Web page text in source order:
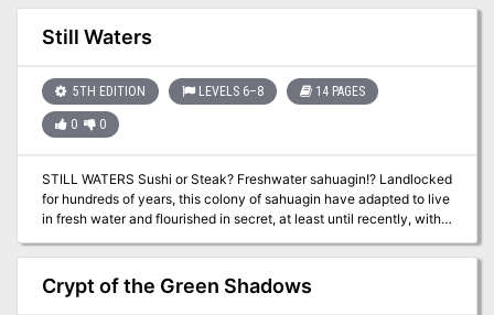
Still Waters
5TH EDITION LEVELS 6–8 14 PAGES
0 0
STILL WATERS Sushi or Steak? Freshwater sahuagin!? Landlocked
for hundreds of years, this colony of sahuagin have adapted to live
in fresh water and flourished in secret, at least until recently, with
the aid of a mysterious patron. Now, they need the party’s help to
retrieve something precious to them… This adventure was
originally made for a West Marches campaign, but is designed to
easily fit into any standard fantasy setting. There are many areas
Crypt of the Green Shadows